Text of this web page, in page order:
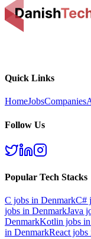
Quick Links
HomeJobsCompanies
Follow Us
Popular Tech Stacks
C jobs in DenmarkC#
jobs in DenmarkJava
DenmarkKotlin jobs
in DenmarkReact jobs